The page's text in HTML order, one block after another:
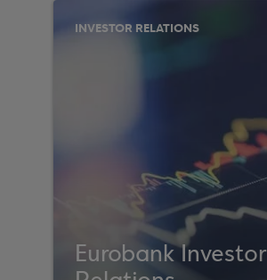
INVESTOR RELATIONS
Eurobank Investor